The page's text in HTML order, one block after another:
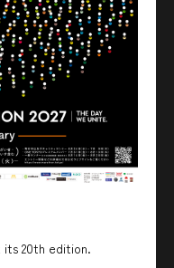
its 20th edition.